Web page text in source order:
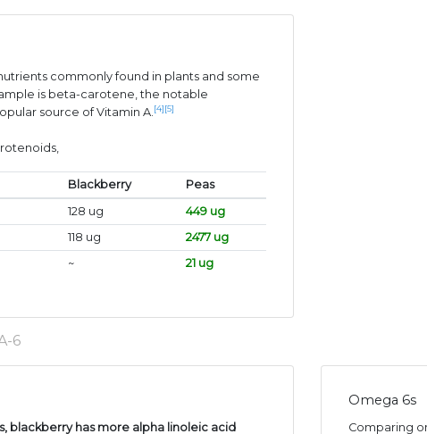
commonly found in plants and some
is beta-carotene, the notable
source of Vitamin A. [4] [5]
Blackberry
Peas
128 ug
449 ug
118 ug
2477 ug
~ 21 ug
6
blackberry has more alpha linoleic acid
Omega 6s
Comparing